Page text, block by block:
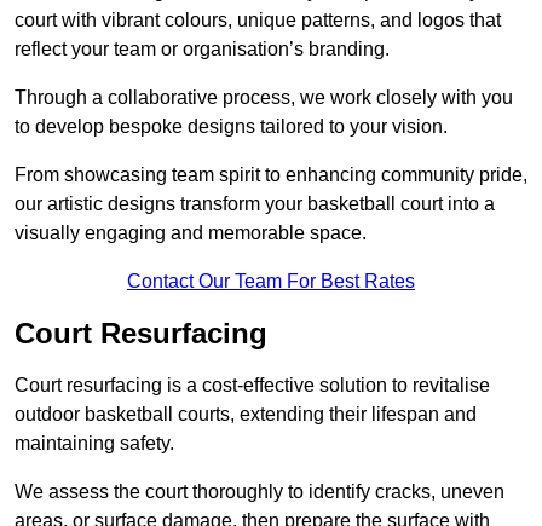
court with vibrant colours, unique patterns, and logos that
reflect your team or organisation’s branding.
Through a collaborative process, we work closely with you
to develop bespoke designs tailored to your vision.
From showcasing team spirit to enhancing community pride,
our artistic designs transform your basketball court into a
visually engaging and memorable space.
Contact Our Team For Best Rates
Court Resurfacing
Court resurfacing is a cost-effective solution to revitalise
outdoor basketball courts, extending their lifespan and
maintaining safety.
We assess the court thoroughly to identify cracks, uneven
areas, or surface damage, then prepare the surface with